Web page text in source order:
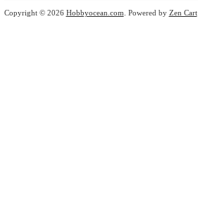
Copyright © 2026 Hobbyocean.com . Powered by Zen Cart